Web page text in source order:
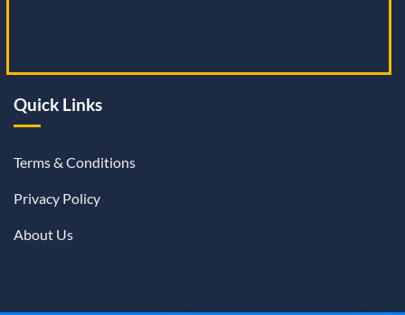
Quick Links
Terms & Conditions
Privacy Policy
About Us